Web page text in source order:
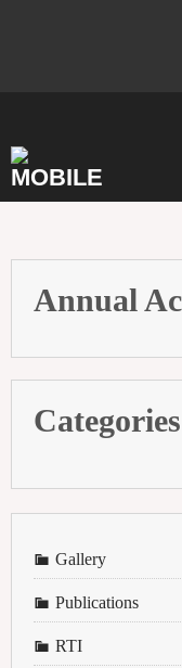
Annual
Categories
Gallery
Publications
RTI